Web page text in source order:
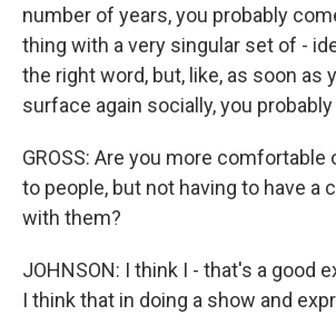
number of years, you probably
thing with a very singular set of -
the right word, but, like, as soon as
surface again socially, you
GROSS: Are you more comfortable
to people, but not having to have a
with them?
JOHNSON: I think I - that's a good
I think that in doing a show and